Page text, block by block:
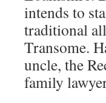
intends to
traditional
Transome.
uncle, the
family